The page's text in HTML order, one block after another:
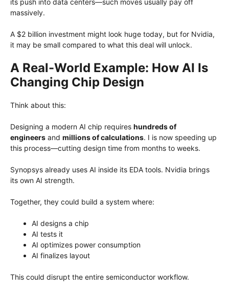
its push into data centers—such moves usually pay off
massively.
A $2 billion investment might look huge today, but for Nvidia,
it may be small compared to what this deal will unlock.
A Real-World Example: How AI Is
Changing Chip Design
Think about this:
Designing a modern AI chip requires hundreds of
engineers and millions of calculations. I is now speeding up
this process—cutting design time from months to weeks.
Synopsys already uses AI inside its EDA tools. Nvidia brings
its own AI strength.
Together, they could build a system where:
AI designs a chip
AI tests it
AI optimizes power consumption
AI finalizes layout
This could disrupt the entire semiconductor workflow.